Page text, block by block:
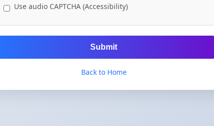
Use audio CAPTCHA (Accessibility)
Submit
Back to Home